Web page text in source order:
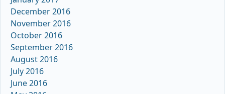
December 2016
November 2016
October 2016
September 2016
August 2016
July 2016
June 2016